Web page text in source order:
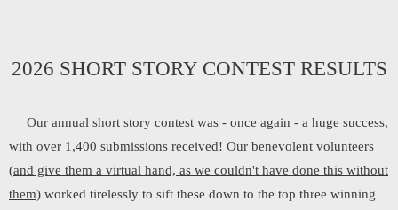
2026 SHORT STORY CONTEST RESULTS
Our annual short story contest was - once again - a huge success,
with over 1,400 submissions received! Our benevolent volunteers
(and give them a virtual hand, as we couldn't have done this without
them) worked tirelessly to sift these down to the top three winning